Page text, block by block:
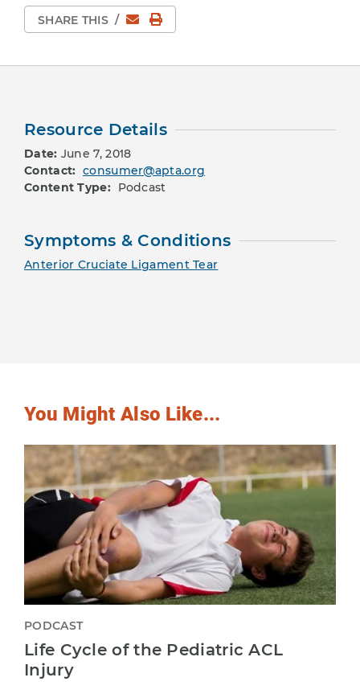
SHARE THIS / EmailPrint Page
Resource Details
Date: June 7, 2018
Contact: consumer@apta.org
Content Type: Podcast
Symptoms & Conditions
Anterior Cruciate Ligament Tear
You Might Also Like...
PODCAST
Life Cycle of the Pediatric ACL
Injury